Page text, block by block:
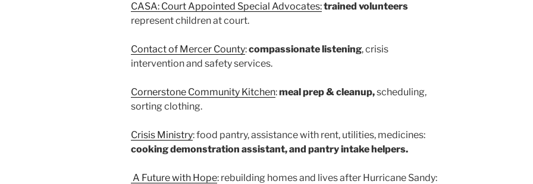
CASA: Court Appointed Special Advocates:trained volunteers
represent children at court.
Contact of Mercer County:compassionate listening, crisis
intervention and safety services.
Cornerstone Community Kitchen:meal prep & cleanup,scheduling,
sorting clothing.
Crisis Ministry: food pantry, assistance with rent, utilities, medicines:
cooking demonstration assistant, and pantry intake helpers.
A Future with Hope: rebuilding homes and lives after Hurricane Sandy: